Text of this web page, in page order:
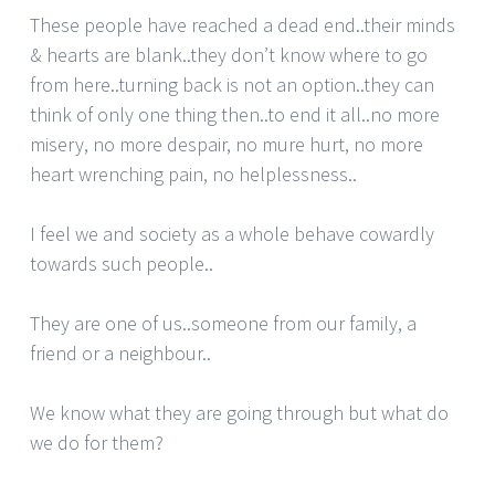
These people have reached a dead end..their minds
& hearts are blank..they don’t know where to go
from here..turning back is not an option..they can
think of only one thing then..to end it all..no more
misery, no more despair, no mure hurt, no more
heart wrenching pain, no helplessness..
I feel we and society as a whole behave cowardly
towards such people..
They are one of us..someone from our family, a
friend or a neighbour..
We know what they are going through but what do
we do for them?